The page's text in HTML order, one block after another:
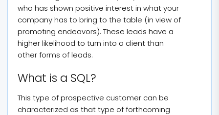
who has shown positive interest in what your
company has to bring to the table (in view of
promoting endeavors). These leads have a
higher likelihood to turn into a client than
other forms of leads.
What is a SQL?
This type of prospective customer can be
characterized as that type of forthcoming